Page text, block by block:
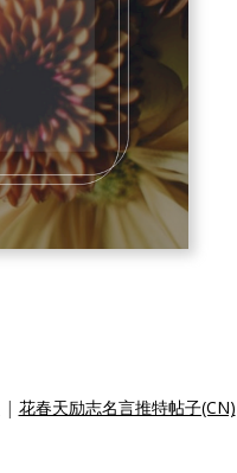
| 花春天励志名言推特帖子(CN)